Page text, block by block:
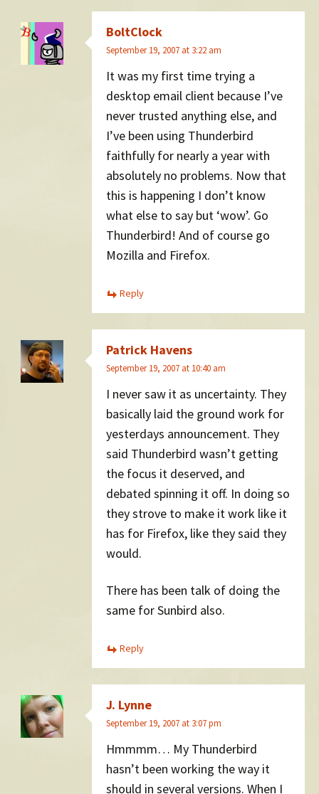
BoltClock
September 19, 2007 at 3:22 am
It was my first time trying a
desktop email client because I’ve
never trusted anything else, and
I’ve been using Thunderbird
faithfully for nearly a year with
absolutely no problems. Now that
this is happening I don’t know
what else to say but ‘wow’. Go
Thunderbird! And of course go
Mozilla and Firefox.
Reply
Patrick Havens
September 19, 2007 at 10:40 am
I never saw it as uncertainty. They
basically laid the ground work for
yesterdays announcement. They
said Thunderbird wasn’t getting
the focus it deserved, and
debated spinning it off. In doing so
they strove to make it work like it
has for Firefox, like they said they
would.
There has been talk of doing the
same for Sunbird also.
Reply
J. Lynne
September 19, 2007 at 3:07 pm
Hmmmm… My Thunderbird
hasn’t been working the way it
should in several versions. When I